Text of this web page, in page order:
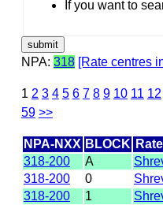
If you want to
NPA: 318 [Rate centres
1 2 3 4 5 6 7 8 9 10 11 12
59 >>
NPA-NXX BLOCK
318-200
A
318-200
0
318-200
1